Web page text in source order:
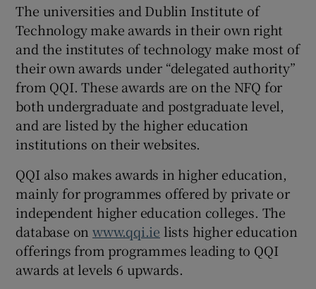
The universities and Dublin Institute of
Technology make awards in their own right
and the institutes of technology make most of
their own awards under “delegated authority”
from QQI. These awards are on the NFQ for
both undergraduate and postgraduate level,
and are listed by the higher education
institutions on their websites.
QQI also makes awards in higher education,
mainly for programmes offered by private or
independent higher education colleges. The
database onwww.qqi.ie lists higher education
offerings from programmes leading to QQI
awards at levels 6 upwards.